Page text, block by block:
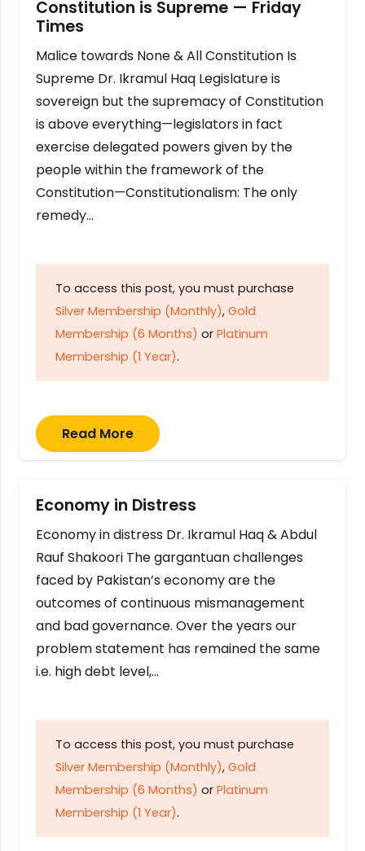
Constitution is Supreme — Friday
Times
Malice towards None & All Constitution Is
Supreme Dr. Ikramul Haq Legislature is
sovereign but the supremacy of Constitution
is above everything—legislators in fact
exercise delegated powers given by the
people within the framework of the
Constitution—Constitutionalism: The only
remedy…
To access this post, you must purchase
Silver Membership (Monthly), Gold
Membership (6 Months) or Platinum
Membership (1 Year).
Read More
Economy in Distress
Economy in distress Dr. Ikramul Haq & Abdul
Rauf Shakoori The gargantuan challenges
faced by Pakistan’s economy are the
outcomes of continuous mismanagement
and bad governance. Over the years our
problem statement has remained the same
i.e. high debt level,…
To access this post, you must purchase
Silver Membership (Monthly), Gold
Membership (6 Months) or Platinum
Membership (1 Year).